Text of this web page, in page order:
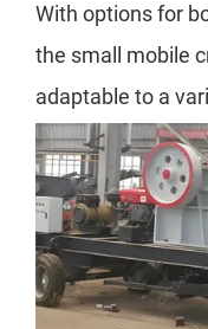
With options for
the small mobile
adaptable to a